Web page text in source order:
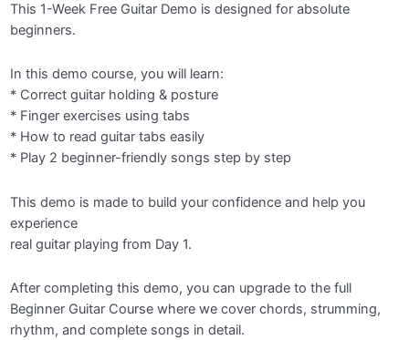
This 1-Week Free Guitar Demo is designed for absolute
beginners.
In this demo course, you will learn:
* Correct guitar holding & posture
* Finger exercises using tabs
* How to read guitar tabs easily
* Play 2 beginner-friendly songs step by step
This demo is made to build your confidence and help you
experience
real guitar playing from Day 1.
After completing this demo, you can upgrade to the full
Beginner Guitar Course where we cover chords, strumming,
rhythm, and complete songs in detail.